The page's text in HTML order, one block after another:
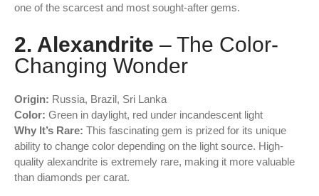
one of the scarcest and most sought-after gems.
2. Alexandrite – The Color-
Changing Wonder
Origin: Russia, Brazil, Sri Lanka
Color: Green in daylight, red under incandescent light
Why It’s Rare: This fascinating gem is prized for its unique
ability to change color depending on the light source. High-
quality alexandrite is extremely rare, making it more valuable
than diamonds per carat.